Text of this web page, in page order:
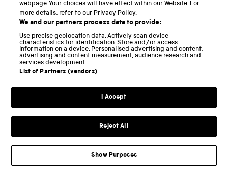
Science Museum
Science and Industry Museum
National Railway Museum
webpage. Your choices will have effect within our Website. For
more details, refer to our Privacy Policy.
We and our partners process data to provide:
Use precise geolocation data. Actively scan device
characteristics for identification. Store and/or access
information on a device. Personalised advertising and content,
advertising and content measurement, audience research and
services development.
List of Partners (vendors)
I Accept
Reject All
Show Purposes